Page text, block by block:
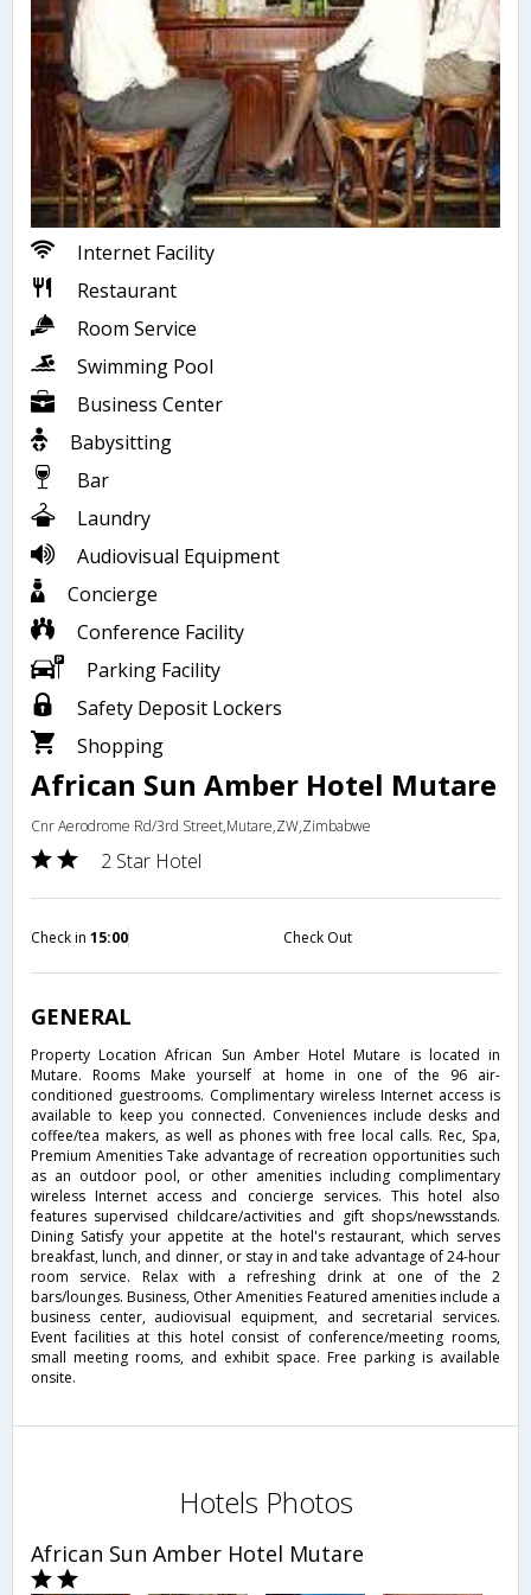
Internet Facility
Restaurant
Room Service
Swimming Pool
Business Center
Babysitting
Bar
Laundry
Audiovisual Equipment
Concierge
Conference Facility
Parking Facility
Safety Deposit Lockers
Shopping
African Sun Amber Hotel Mutare
Cnr Aerodrome Rd/3rd Street,Mutare,ZW,Zimbabwe
2 Star Hotel
Check in 15:00 Check Out
GENERAL
Property Location African Sun Amber Hotel Mutare is located in
Mutare. Rooms Make yourself at home in one of the 96 air-
conditioned guestrooms. Complimentary wireless Internet access is
available to keep you connected. Conveniences include desks and
coffee/tea makers, as well as phones with free local calls. Rec, Spa,
Premium Amenities Take advantage of recreation opportunities such
as an outdoor pool, or other amenities including complimentary
wireless Internet access and concierge services. This hotel also
features supervised childcare/activities and gift shops/newsstands.
Dining Satisfy your appetite at the hotel's restaurant, which serves
breakfast, lunch, and dinner, or stay in and take advantage of 24-hour
room service. Relax with a refreshing drink at one of the 2
bars/lounges. Business, Other Amenities Featured amenities include a
business center, audiovisual equipment, and secretarial services.
Event facilities at this hotel consist of conference/meeting rooms,
small meeting rooms, and exhibit space. Free parking is available
onsite.
Hotels Photos
African Sun Amber Hotel Mutare